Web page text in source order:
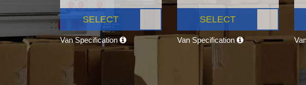
SELECT
Van Specification
SELECT
Van Specification